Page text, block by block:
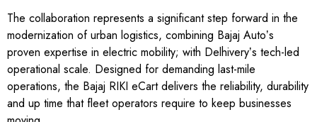
The collaboration represents a significant step forward in the
modernization of urban logistics, combining Bajaj Autoʼs
proven expertise in electric mobility; with Delhiveryʼs tech-led
operational scale. Designed for demanding last-mile
operations, the Bajaj RIKI eCart delivers the reliability, durability
and up time that fleet operators require to keep businesses